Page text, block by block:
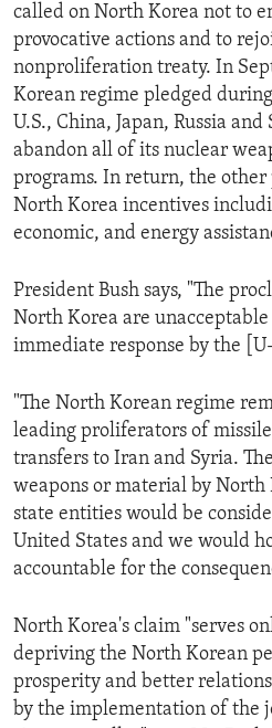
called on North Korea not to
provocative actions and to
nonproliferation treaty. In
Korean regime pledged
U.S., China, Japan, Russia
abandon all of its nuclear
programs. In return, the other
North Korea incentives
economic, and energy
President Bush says, "The
North Korea are
immediate response by the
"The North Korean regime
leading proliferators of
transfers to Iran and Syria.
weapons or material by North
state entities would be
United States and we would
accountable for the
North Korea's claim "serves
depriving the North Korean
prosperity and better
by the implementation of the